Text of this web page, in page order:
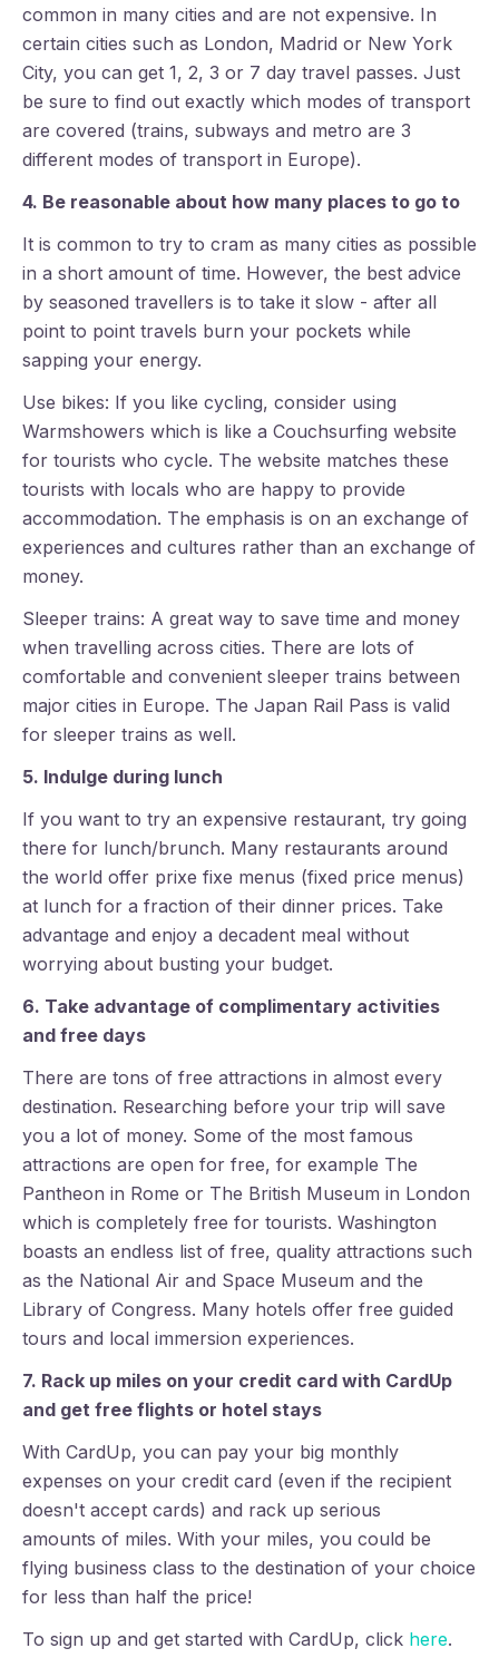
common in many cities and are not expensive. In
certain cities such as London, Madrid or New York
City, you can get 1, 2, 3 or 7 day travel passes. Just
be sure to find out exactly which modes of transport
are covered (trains, subways and metro are 3
different modes of transport in Europe).
4. Be reasonable about how many places to go to
It is common to try to cram as many cities as possible
in a short amount of time. However, the best advice
by seasoned travellers is to take it slow - after all
point to point travels burn your pockets while
sapping your energy.
Use bikes: If you like cycling, consider using
Warmshowers which is like a Couchsurfing website
for tourists who cycle. The website matches these
tourists with locals who are happy to provide
accommodation. The emphasis is on an exchange of
experiences and cultures rather than an exchange of
money.
Sleeper trains: A great way to save time and money
when travelling across cities. There are lots of
comfortable and convenient sleeper trains between
major cities in Europe. The Japan Rail Pass is valid
for sleeper trains as well.
5. Indulge during lunch
If you want to try an expensive restaurant, try going
there for lunch/brunch. Many restaurants around
the world offer prixe fixe menus (fixed price menus)
at lunch for a fraction of their dinner prices. Take
advantage and enjoy a decadent meal without
worrying about busting your budget.
6. Take advantage of complimentary activities
and free days
There are tons of free attractions in almost every
destination. Researching before your trip will save
you a lot of money. Some of the most famous
attractions are open for free, for example The
Pantheon in Rome or The British Museum in London
which is completely free for tourists. Washington
boasts an endless list of free, quality attractions such
as the National Air and Space Museum and the
Library of Congress. Many hotels offer free guided
tours and local immersion experiences.
7. Rack up miles on your credit card with CardUp
and get free flights or hotel stays
With CardUp, you can pay your big monthly
expenses on your credit card (even if the recipient
doesn't accept cards) and rack up serious
amounts of miles. With your miles, you could be
flying business class to the destination of your choice
for less than half the price!
To sign up and get started with CardUp, click here.